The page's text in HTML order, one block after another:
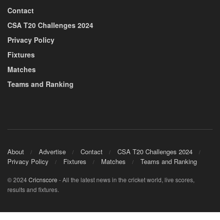
Contact
CSA T20 Challenges 2024
Privacy Policy
Fixtures
Matches
Teams and Ranking
About Advertise Contact
CSA T20 Challenges 2024
Privacy Policy
Fixtures Matches Teams and Ranking
© 2024Cricnscore - All the latest news in the cricket world, live scores,
results and fixtures.